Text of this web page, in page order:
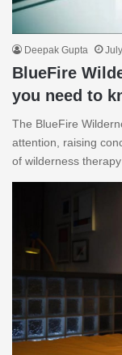
Deepak Gupta
BlueFire
you need to
The BlueFire
attention, raising
of wilderness